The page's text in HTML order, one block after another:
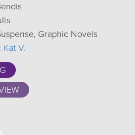
Graphic Novels
Kat V.